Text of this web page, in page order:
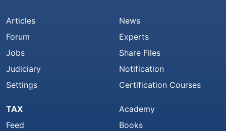
Articles
Forum
Jobs
Judiciary
Settings
News
Experts
Share Files
Notification
Certification Courses
TAX
Feed
Academy
Books